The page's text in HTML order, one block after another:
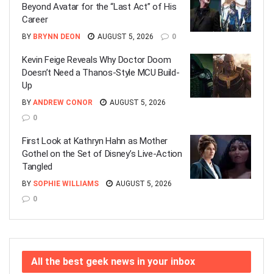
Beyond Avatar for the “Last Act” of His
Career
BY BRYNN DEON AUGUST 5, 2026 0
Kevin Feige Reveals Why Doctor Doom
Doesn’t Need a Thanos-Style MCU Build-
Up
BY ANDREW CONOR
AUGUST 5, 2026
0
First Look at Kathryn Hahn as Mother
Gothel on the Set of Disney’s Live-Action
Tangled
BY SOPHIE WILLIAMS
AUGUST 5, 2026
0
All the best geek news in your inbox